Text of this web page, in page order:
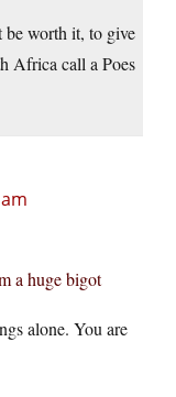
worth it, to give
Africa call a Poes
a huge bigot
alone. You are